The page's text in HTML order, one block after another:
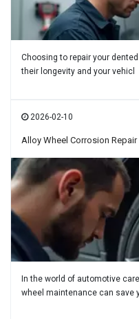
Choosing to repair your
their longevity and your vehicl
2026-02-10
Alloy Wheel Corrosion Repair
In the world of automotive
wheel maintenance can save